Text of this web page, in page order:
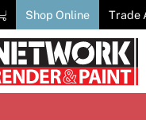
Shop Online Trade